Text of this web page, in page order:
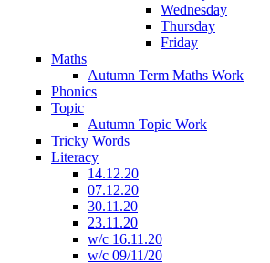
Wednesday
Thursday
Friday
Maths
Autumn Term Maths Work
Phonics
Topic
Autumn Topic Work
Tricky Words
Literacy
14.12.20
07.12.20
30.11.20
23.11.20
w/c 16.11.20
w/c 09/11/20